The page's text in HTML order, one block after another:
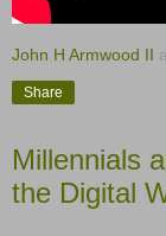
John H Armwood II
Share
Millennials
the Digital